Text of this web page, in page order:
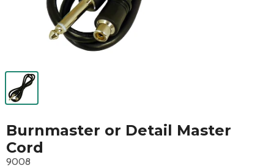
Burnmaster or Detail Master
Cord
9008